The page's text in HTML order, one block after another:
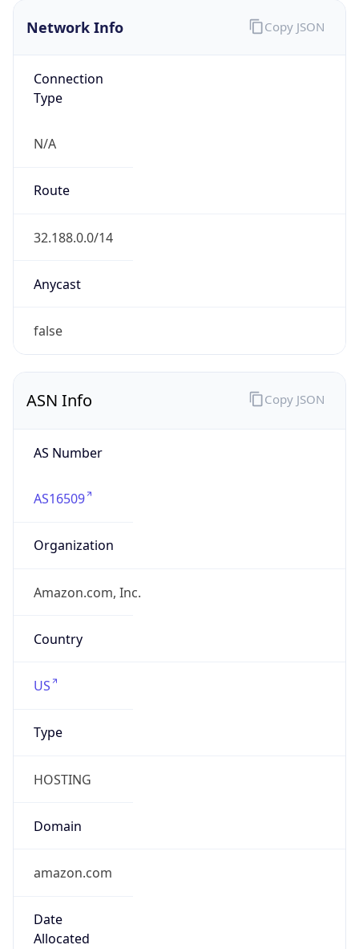
Network Info
Connection
Type
N/A
Route
32.188.0.0/14
Anycast
false
Copy JSON
ASN Info
AS Number
AS16509
Organization
Amazon.com, Inc.
Country
US
Type
HOSTING
Domain
amazon.com
Date
Allocated
Copy JSON